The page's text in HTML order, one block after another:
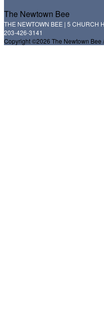
The Newtown Bee
THE NEWTOWN BEE | 5 CHURCH
203-426-3141
Copyright ©2026 The Newtown Bee